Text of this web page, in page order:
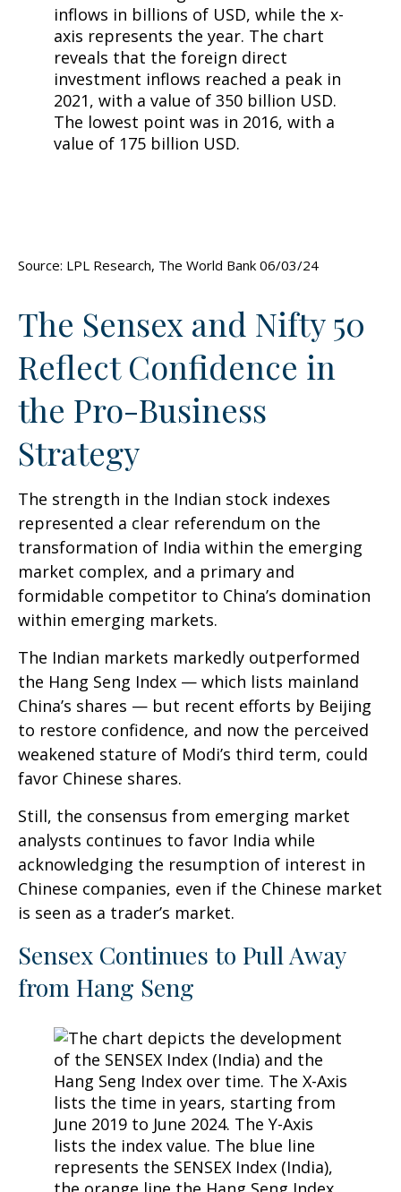
Source: LPL Research, The World Bank 06/03/24
The Sensex and Nifty 50
Reflect Confidence in
the Pro-Business
Strategy
The strength in the Indian stock indexes
represented a clear referendum on the
transformation of India within the emerging
market complex, and a primary and
formidable competitor to China’s domination
within emerging markets.
The Indian markets markedly outperformed
the Hang Seng Index — which lists mainland
China’s shares — but recent efforts by Beijing
to restore confidence, and now the perceived
weakened stature of Modi’s third term, could
favor Chinese shares.
Still, the consensus from emerging market
analysts continues to favor India while
acknowledging the resumption of interest in
Chinese companies, even if the Chinese market
is seen as a trader’s market.
Sensex Continues to Pull Away
from Hang Seng